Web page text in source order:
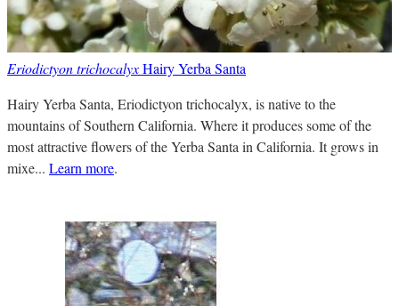
Eriodictyon trichocalyxHairy Yerba Santa
Hairy Yerba Santa, Eriodictyon trichocalyx, is native to the
mountains of Southern California. Where it produces some of the
most attractive flowers of the Yerba Santa in California. It grows in
mixe... Learn more.